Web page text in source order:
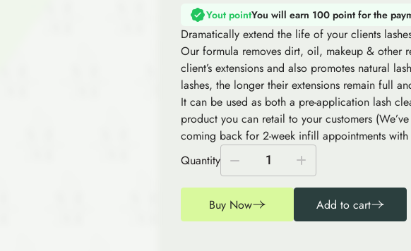
Yout pointYou will earn 100 point for the
Dramatically extend the life of your clients
Our formula removes dirt, oil, makeup & other
client’s extensions and also promotes natural
lashes, the longer their extensions remain full
It can be used as both a pre-application lash
product you can retail to your customers
coming back for 2-week infill appointments
Quantity
1
Buy Now Add to cart